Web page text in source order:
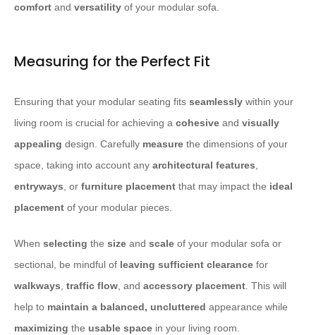
comfort and versatility of your modular sofa.
Measuring for the Perfect Fit
Ensuring that your modular seating fits seamlessly within your
living room is crucial for achieving a cohesive and visually
appealing design. Carefully measure the dimensions of your
space, taking into account any architectural features,
entryways, or furniture placement that may impact the ideal
placement of your modular pieces.
When selecting the size and scale of your modular sofa or
sectional, be mindful of leaving sufficient clearance for
walkways, traffic flow, and accessory placement. This will
help to maintain a balanced, uncluttered appearance while
maximizing the usable space in your living room.